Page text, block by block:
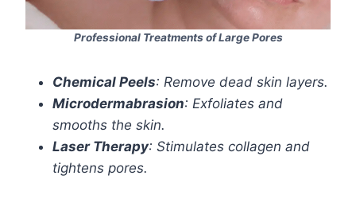
Professional Treatments of Large Pores
Chemical Peels: Remove dead skin layers.
Microdermabrasion: Exfoliates and
smooths the skin.
Laser Therapy: Stimulates collagen and
tightens pores.